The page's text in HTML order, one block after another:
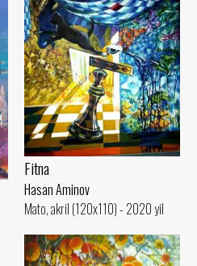
Fitna
Hasan Aminov
Mato, akril (120x110) - 2020 yil